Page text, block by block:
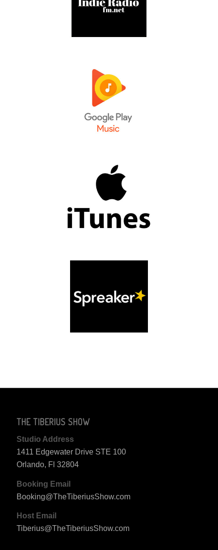
THE TIBERIUS SHOW
Studio Address
1411 Edgewater Drive STE 100
Orlando, Fl 32804
Booking Email
Booking@TheTiberiusShow.com
Host Email
Tiberius@TheTiberiusShow.com